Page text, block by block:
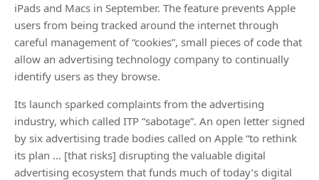
iPads and Macs in September. The feature prevents Apple
users from being tracked around the internet through
careful management of “cookies”, small pieces of code that
allow an advertising technology company to continually
identify users as they browse.
Its launch sparked complaints from the advertising
industry, which called ITP “sabotage”. An open letter signed
by six advertising trade bodies called on Apple “to rethink
its plan … [that risks] disrupting the valuable digital
advertising ecosystem that funds much of today’s digital